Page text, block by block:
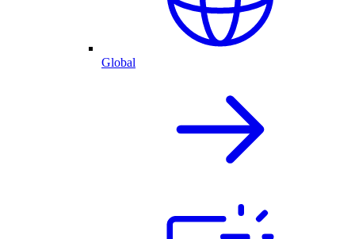
Global